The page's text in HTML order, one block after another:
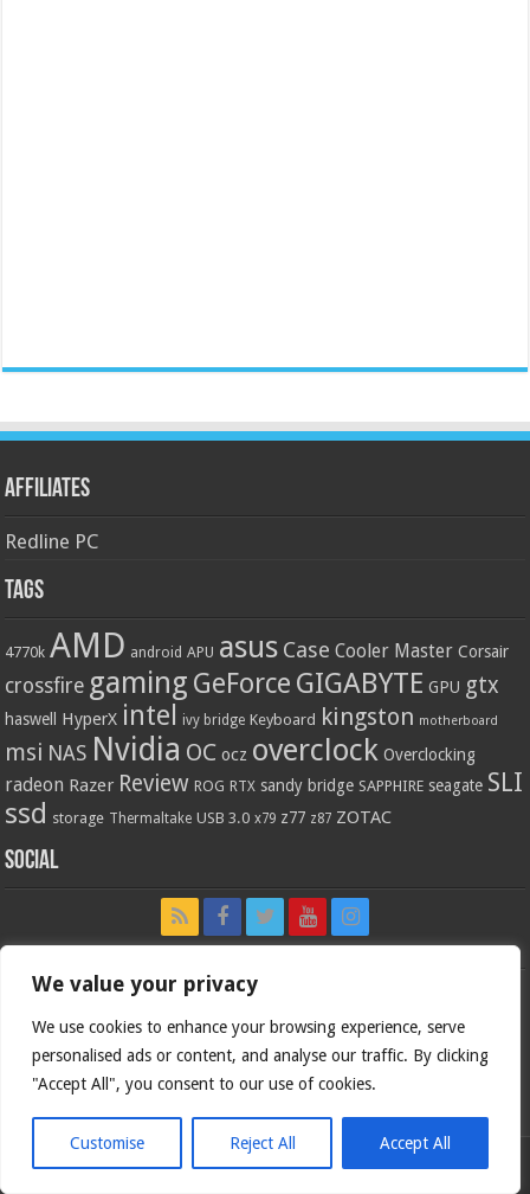
We value your privacy
We use cookies to enhance your browsing experience, serve
personalised ads or content, and analyse our traffic. By clicking
"Accept All", you consent to our use of cookies.
Customise Reject All Accept All
Affiliates
Redline PC
Tags
4770k AMD android APU asus Case Cooler Master Corsair
crossfire gaming GeForce GIGABYTE GPU gtx
haswell HyperX intel ivy bridge Keyboard kingston motherboard
msi NAS Nvidia OC ocz overclock Overclocking
radeon Razer Review ROG RTX sandy bridge SAPPHIRE seagate SLI
ssd storage Thermaltake USB 3.0 x79 z77 z87 ZOTAC
Social